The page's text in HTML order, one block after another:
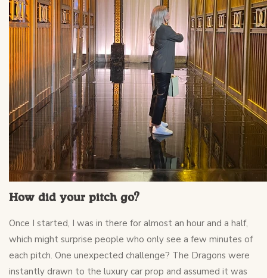
How did your pitch go?
Once I started, I was in there for almost an hour and a half,
which might surprise people who only see a few minutes of
each pitch. One unexpected challenge? The Dragons were
instantly drawn to the luxury car prop and assumed it was